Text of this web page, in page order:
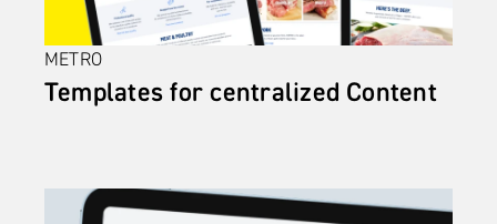
METRO
Templates for centralized Content